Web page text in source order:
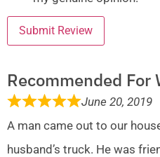
Submit Review
Recommended
June 20, 2019
A man came out to our
husband’s truck. He was